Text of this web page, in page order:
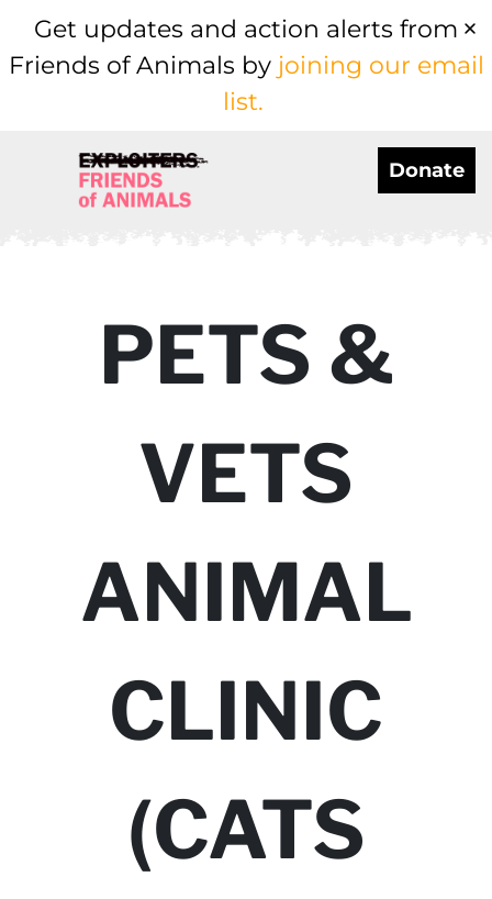
Get updates and action alerts from
Friends of Animals by joining our email
list.
Donate
PETS &
VETS
ANIMAL
CLINIC
(CATS